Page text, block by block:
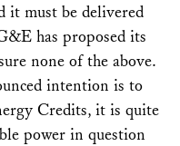
it must be delivered
has proposed its
none of the above.
intention is to
Credits, it is quite
power in question